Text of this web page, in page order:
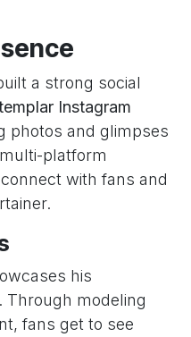
a strong social
Instagram
photos and glimpses
platform
with fans and
his
Through modeling
fans get to see